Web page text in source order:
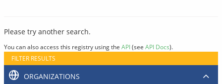
Please try another search.
You can also access this registry using the API(see API Docs).
FILTER RESULTS
ORGANIZATIONS